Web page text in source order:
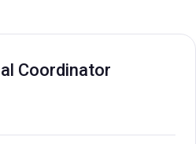
Coordinator